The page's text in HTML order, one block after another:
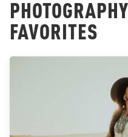
PHOTOGRAPHY
FAVORITES